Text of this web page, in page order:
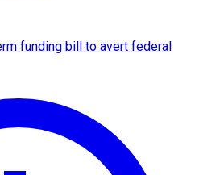
funding bill to avert federal